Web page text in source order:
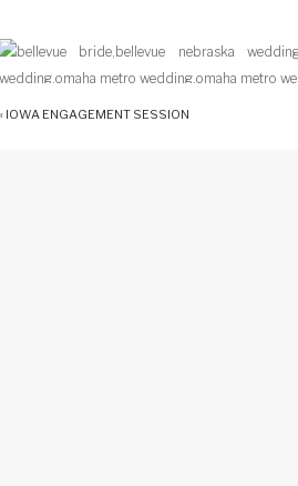
IOWA ENGAGEMENT SESSION